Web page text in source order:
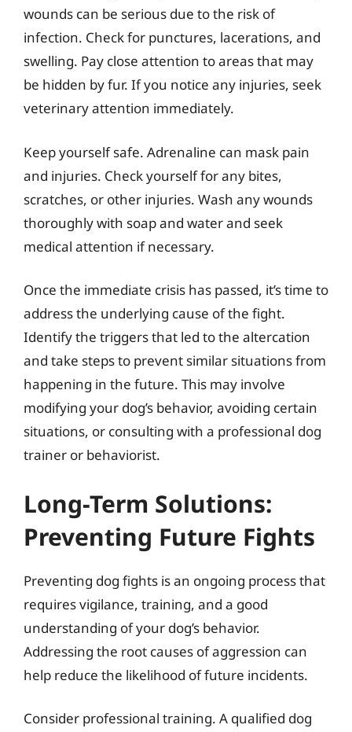
wounds can be serious due to the risk of
infection. Check for punctures, lacerations, and
swelling. Pay close attention to areas that may
be hidden by fur. If you notice any injuries, seek
veterinary attention immediately.
Keep yourself safe. Adrenaline can mask pain
and injuries. Check yourself for any bites,
scratches, or other injuries. Wash any wounds
thoroughly with soap and water and seek
medical attention if necessary.
Once the immediate crisis has passed, it’s time to
address the underlying cause of the fight.
Identify the triggers that led to the altercation
and take steps to prevent similar situations from
happening in the future. This may involve
modifying your dog’s behavior, avoiding certain
situations, or consulting with a professional dog
trainer or behaviorist.
Long-Term Solutions:
Preventing Future Fights
Preventing dog fights is an ongoing process that
requires vigilance, training, and a good
understanding of your dog’s behavior.
Addressing the root causes of aggression can
help reduce the likelihood of future incidents.
Consider professional training. A qualified dog